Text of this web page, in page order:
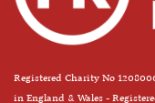
Registered Charity No
in England & Wales -